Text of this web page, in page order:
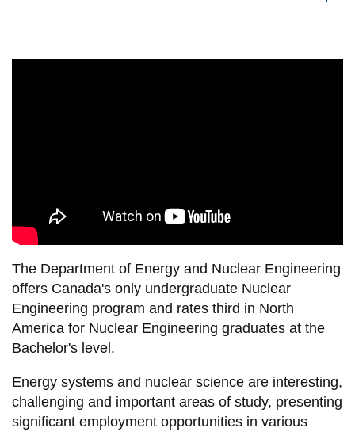
The Department of Energy and Nuclear Engineering
offers Canada's only undergraduate Nuclear
Engineering program and rates third in North
America for Nuclear Engineering graduates at the
Bachelor's level.
Energy systems and nuclear science are interesting,
challenging and important areas of study, presenting
significant employment opportunities in various